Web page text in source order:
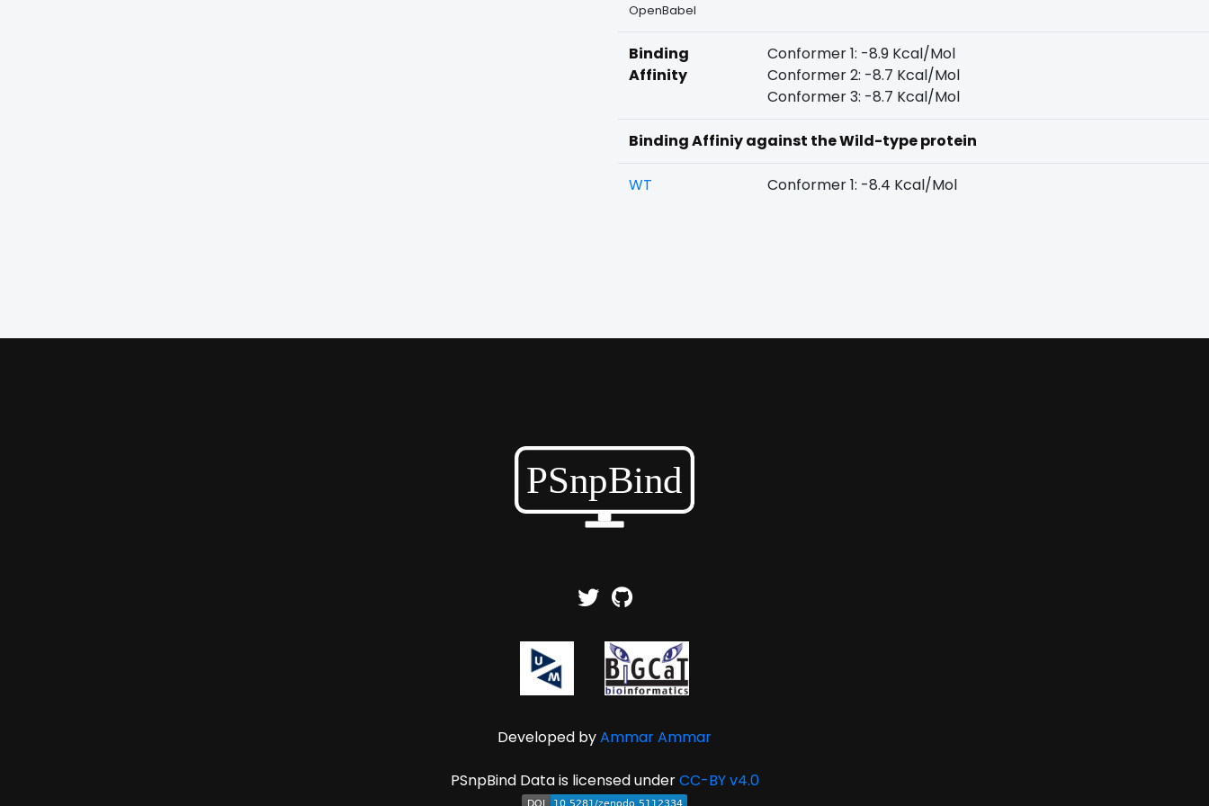
OpenBabel
Binding
Affinity
Conformer 1: -8.9 Kcal/Mol
Conformer 2: -8.7 Kcal/Mol
Conformer 3: -8.7 Kcal/Mol
Binding Affiniy against the Wild-type protein
WT Conformer 1: -8.4 Kcal/Mol
Developed byAmmar Ammar
PSnpBind Data is licensed underCC-BY v4.0